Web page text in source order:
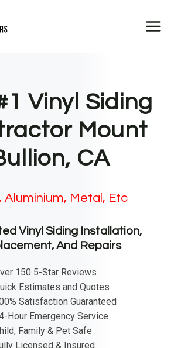
Vinyl Siding
Mount
CA
Aluminium, Metal, Etc
Vinyl Siding Installation,
And Repairs
150 5-Star Reviews
Estimates and Quotes
Satisfaction Guaranteed
Hour Emergency Service
Family & Pet Safe
Licensed & Insured